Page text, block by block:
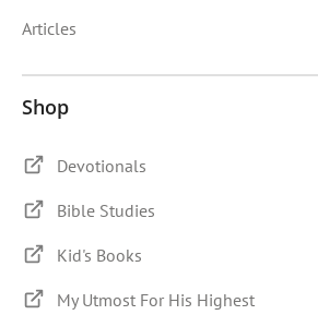
Articles
Shop
Devotionals
Bible Studies
Kid's Books
My Utmost For His Highest